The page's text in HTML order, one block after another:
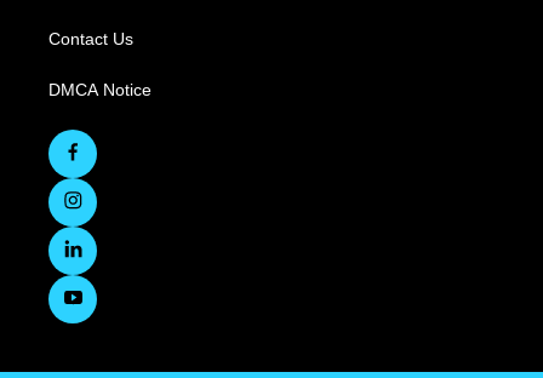
Contact Us
DMCA Notice